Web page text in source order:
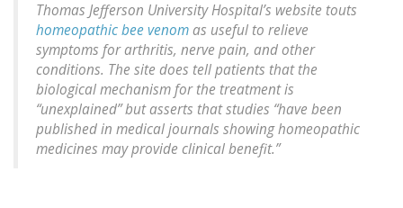
Thomas Jefferson University Hospital’s website touts
homeopathic bee venomas useful to relieve
symptoms for arthritis, nerve pain, and other
conditions. The site does tell patients that the
biological mechanism for the treatment is
“unexplained” but asserts that studies “have been
published in medical journals showing homeopathic
medicines may provide clinical benefit.”